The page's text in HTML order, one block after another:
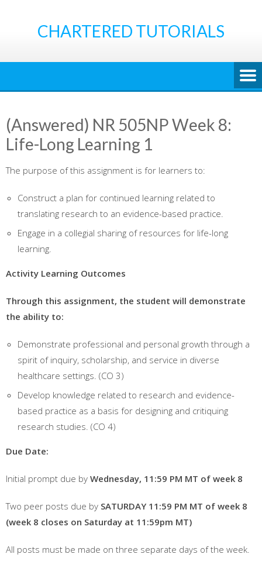
CHARTERED TUTORIALS
(Answered) NR 505NP Week 8:
Life-Long Learning 1
The purpose of this assignment is for learners to:
Construct a plan for continued learning related to
translating research to an evidence-based practice.
Engage in a collegial sharing of resources for life-long
learning.
Activity Learning Outcomes
Through this assignment, the student will demonstrate
the ability to:
Demonstrate professional and personal growth through a
spirit of inquiry, scholarship, and service in diverse
healthcare settings. (CO 3)
Develop knowledge related to research and evidence-
based practice as a basis for designing and critiquing
research studies. (CO 4)
Due Date:
Initial prompt due by Wednesday, 11:59 PM MT of week 8
Two peer posts due by SATURDAY 11:59 PM MT of week 8
(week 8 closes on Saturday at 11:59pm MT)
All posts must be made on three separate days of the week.